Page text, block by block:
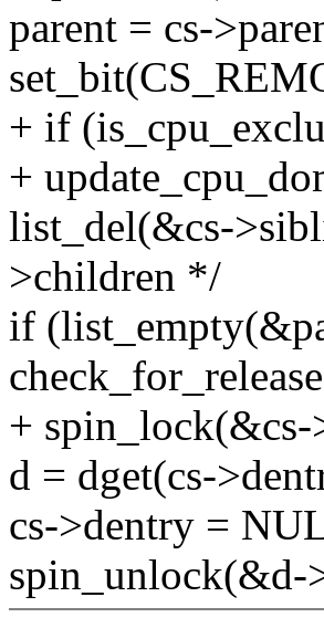
parent = cs-
+ if
+
list_del(&cs-
>children */
if
+
d = dget(cs-
cs->dentry =
spin_unlock(&d-